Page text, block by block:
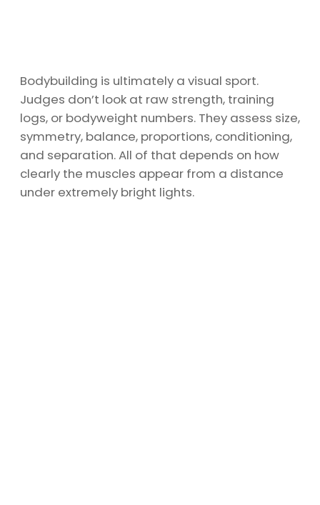
Bodybuilding is ultimately a visual sport.
Judges don’t look at raw strength, training
logs, or bodyweight numbers. They assess size,
symmetry, balance, proportions, conditioning,
and separation. All of that depends on how
clearly the muscles appear from a distance
under extremely bright lights.